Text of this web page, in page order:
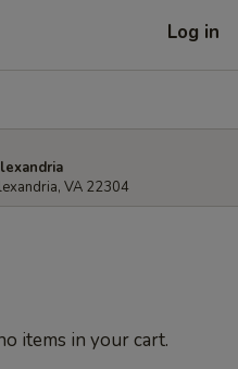
Log in
VA 22304
items in your cart.